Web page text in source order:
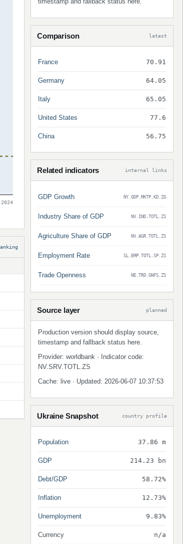
2024
Comparison latest
France 70.91
Germany 64.05
Italy 65.05
United States 77.6
China 56.75
Related indicators internal links
GDP Growth NY.GDP.MKTP.KD.ZG
Industry Share of GDP NV.IND.TOTL.ZS
Agriculture Share of GDP NV.AGR.TOTL.ZS
Employment Rate SL.EMP.TOTL.SP.ZS
Trade Openness NE.TRD.GNFS.ZS
Source layer planned
Production version should display source,
timestamp and fallback status here.
Provider: worldbank · Indicator code:
NV.SRV.TOTL.ZS
Cache: live · Updated: 2026-06-07 10:37:53
Ukraine Snapshot country profile
Population 37.86 m
GDP 214.23 bn
Debt/GDP 58.72%
Inflation 12.73%
Unemployment 9.83%
Currency n/a